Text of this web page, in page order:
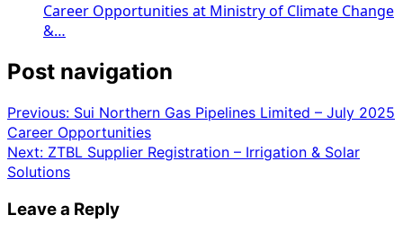
Career Opportunities at Ministry of Climate Change
&…
Post navigation
Previous: Sui Northern Gas Pipelines Limited – July 2025
Career Opportunities
Next: ZTBL Supplier Registration – Irrigation & Solar
Solutions
Leave a Reply